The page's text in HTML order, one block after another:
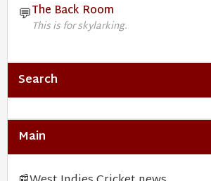
💬The Back Room
This is for skylarking.
Search
Main